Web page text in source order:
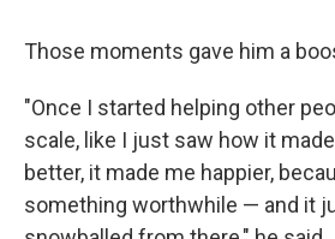
Those moments gave him a
"Once I started helping other
scale, like I just saw how it
better, it made me happier,
something worthwhile — and it